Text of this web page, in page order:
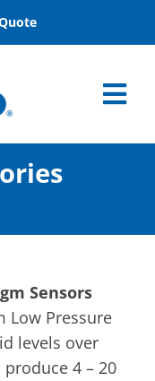
Sensors
Low Pressure
levels over
4 – 20